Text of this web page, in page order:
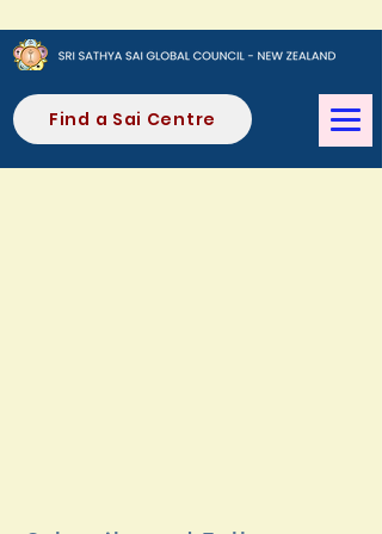
Find a Sai Centre